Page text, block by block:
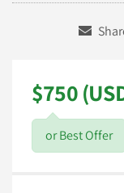
$750
or Best Offer